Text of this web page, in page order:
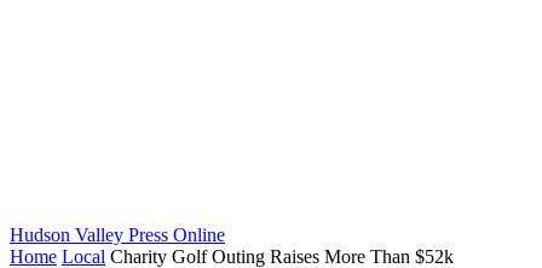
Hudson Valley Press Online
Home Local Charity Golf Outing Raises More Than $52k